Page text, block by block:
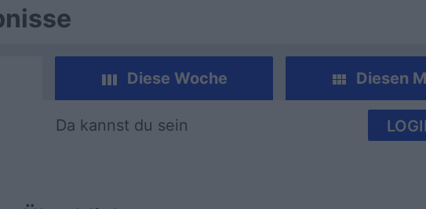
Diese Woche Diesen
Da kannst du sein